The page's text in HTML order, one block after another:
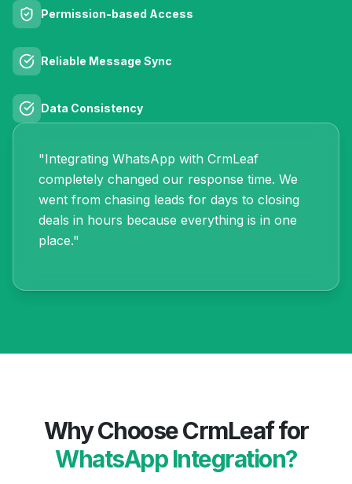
Permission-based Access
Reliable Message Sync
Data Consistency
"Integrating WhatsApp with CrmLeaf
completely changed our response time. We
went from chasing leads for days to closing
deals in hours because everything is in one
place."
Why Choose CrmLeaf for
WhatsApp Integration?